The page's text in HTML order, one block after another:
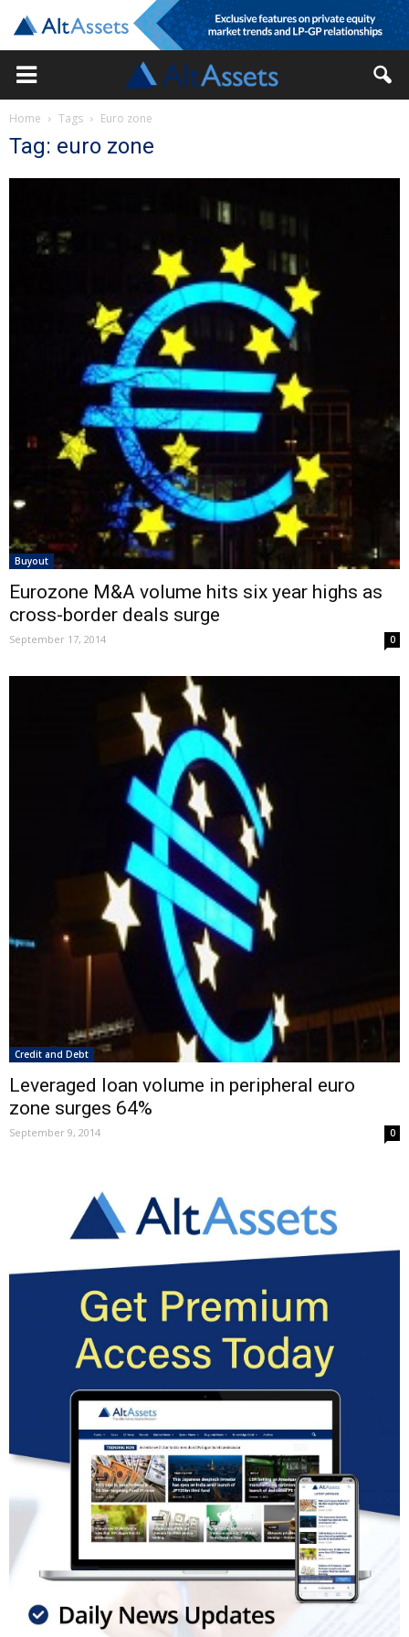
Home Tags Euro zone
Tag: euro zone
Buyout
Eurozone M&A volume hits six year highs as
cross-border deals surge
September 17, 2014 0
Credit and Debt
Leveraged loan volume in peripheral euro
zone surges 64%
September 9, 2014 0